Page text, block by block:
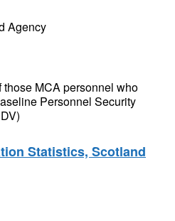
Agency
MCA personnel who
Personnel Security
Statistics, Scotland